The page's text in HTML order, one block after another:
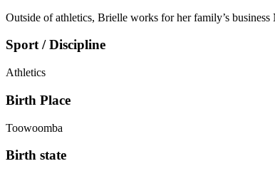
Outside of athletics, Brielle works for her family’s
Sport / Discipline
Athletics
Birth Place
Toowoomba
Birth state